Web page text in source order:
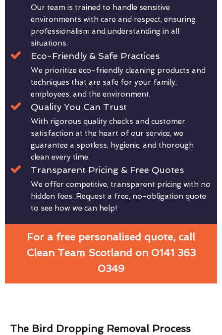
Our team is trained to handle sensitive
environments with care and respect, ensuring
professionalism and understanding in all
situations.
Eco-Friendly & Safe Practices
We prioritize eco-friendly cleaning products and
techniques that are safe for your family,
employees, and the environment.
Quality You Can Trust
With rigorous quality checks and customer
satisfaction at the heart of our service, we
guarantee a spotless, hygienic, and thorough
clean every time.
Transparent Pricing & Free Quotes
We offer competitive, transparent pricing with no
hidden fees. Request a free, no-obligation quote
to see how we can help!
For a free personalised quote, call
Clean Team Scotland on 0141 363
0349
The Bird Dropping Removal Process